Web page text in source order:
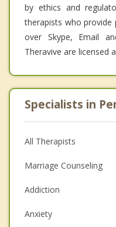
by ethics and
therapists who provide
over Skype, Email
Theravive are licensed
Specialists in
All Therapists
Marriage Counseling
Addiction
Anxiety